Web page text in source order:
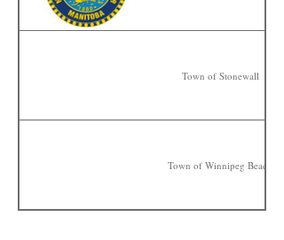
Town of Stonewall
Town of Winnipeg Beach